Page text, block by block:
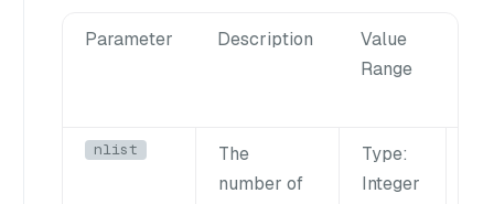
Parameter Description
Value
Range
nlist
The
number of
Type:
Integer